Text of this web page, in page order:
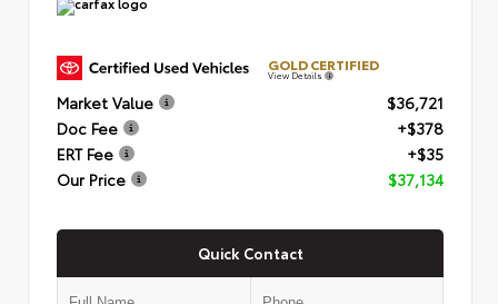
GOLD CERTIFIED
View Details
Market Value
$36,721
Doc Fee
+$378
ERT Fee
+$35
Our Price
$37,134
Quick Contact